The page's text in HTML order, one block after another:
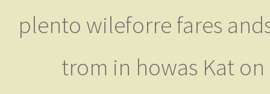
plento wileforre fares
trom in howas Kat